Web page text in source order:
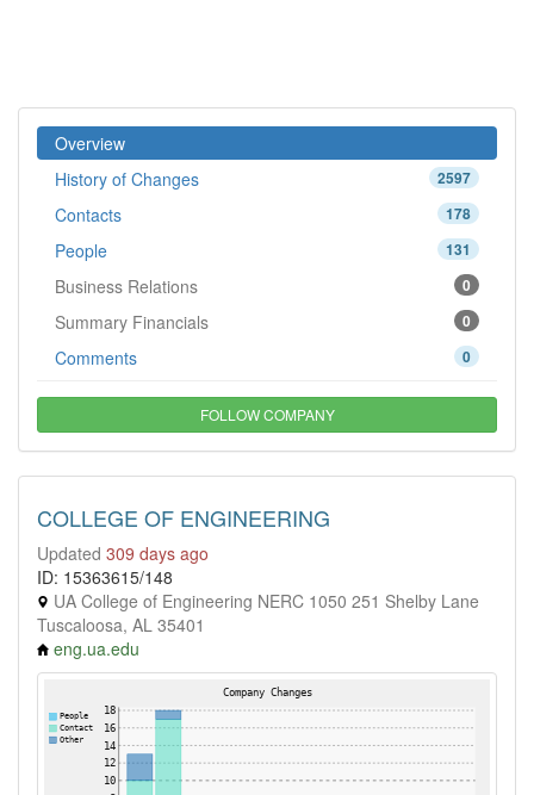
Overview
2597
History of Changes
178
Contacts
131
People
0
Business Relations
0
Summary Financials
0
Comments
FOLLOW COMPANY
COLLEGE OF ENGINEERING
Updated 309 days ago
ID: 15363615/148
UA College of Engineering NERC 1050 251 Shelby Lane
Tuscaloosa, AL 35401
eng.ua.edu